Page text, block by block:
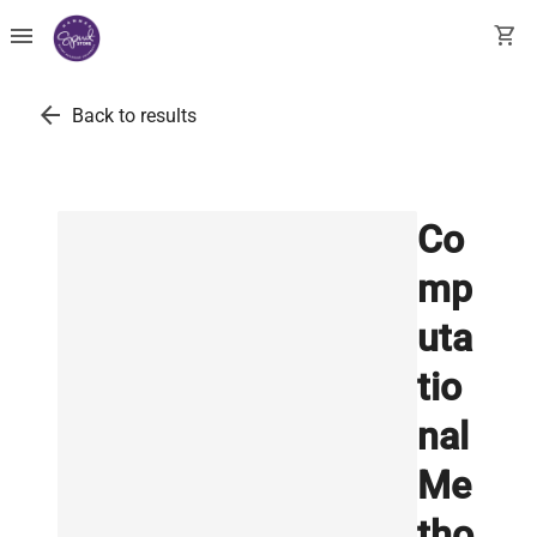
menu shopping_cart
arrow_back Back to results
Co
mp
uta
tio
nal
Me